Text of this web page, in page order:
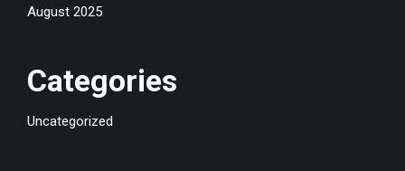
August 2025
Categories
Uncategorized